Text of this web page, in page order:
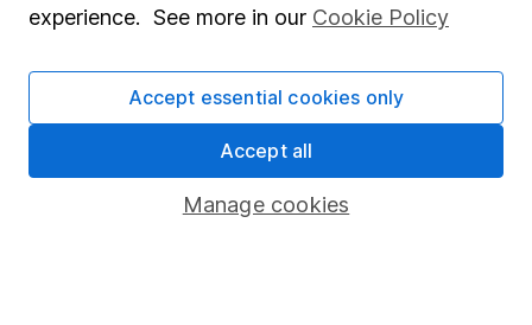
Fund dealing
Share Exchange
Pension drawdown
experience. See more in our Cookie Policy
Manage cookies
Accept essential cookies only
Accept all